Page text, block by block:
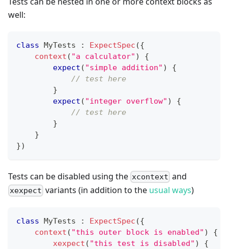
well:
class MyTests : ExpectSpec ({
context ( "a calculator" )
{
expect ( "simple addition" )
{
// test here
}
expect ( "integer overflow" )
{
// test here
}
}
})
Tests can be disabled using the xcontext and
xexpect variants (in addition to the usual ways)
class MyTests : ExpectSpec ({
context ( "this outer block is enabled" )
{
xexpect ( "this test is disabled" )
{